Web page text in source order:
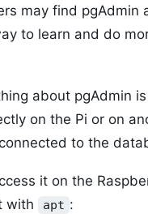
may find pgAdmin
to learn and do
about pgAdmin
on the Pi or on
to the
it on the
with
apt :